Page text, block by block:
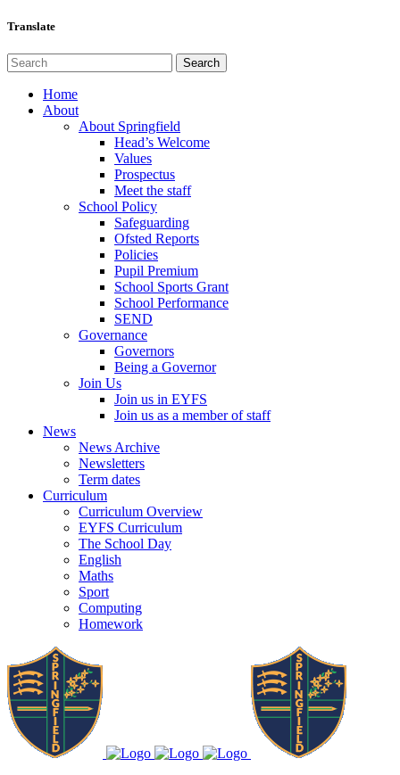
Translate
Home
About
About Springfield
Head’s Welcome
Values
Prospectus
Meet the staff
School Policy
Safeguarding
Ofsted Reports
Policies
Pupil Premium
School Sports Grant
School Performance
SEND
Governance
Governors
Being a Governor
Join Us
Join us in EYFS
Join us as a member of staff
News
News Archive
Newsletters
Term dates
Curriculum
Curriculum Overview
EYFS Curriculum
The School Day
English
Maths
Sport
Computing
Homework